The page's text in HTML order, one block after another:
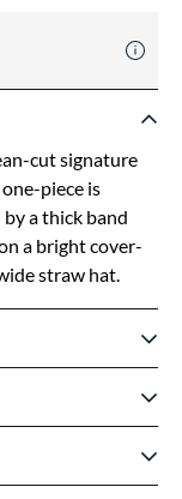
cut signature
piece is
a thick band
a bright cover-
straw hat.